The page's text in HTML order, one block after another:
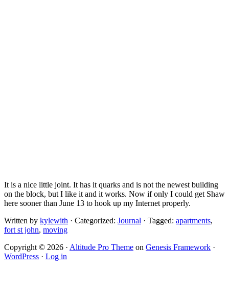
It is a nice little joint. It has it quarks and is not the newest building
on the block, but I like it and it works. Now if only I could get Shaw
here sooner than June 13 to hook up my Internet properly.
Written by kylewith · Categorized: Journal · Tagged: apartments,
fort st john, moving
Copyright © 2026 · Altitude Pro Theme on Genesis Framework ·
WordPress · Log in